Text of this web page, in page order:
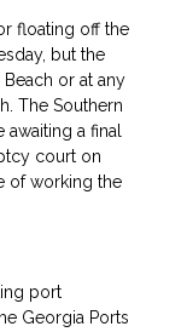
floating off the
but the
or at any
The Southern
a final
court on
of working the
port
Georgia Ports